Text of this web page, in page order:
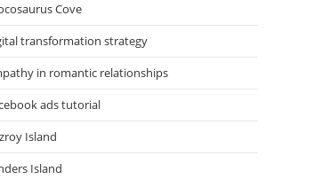
Cove
transformation strategy
in romantic relationships
ads tutorial
Island
Island